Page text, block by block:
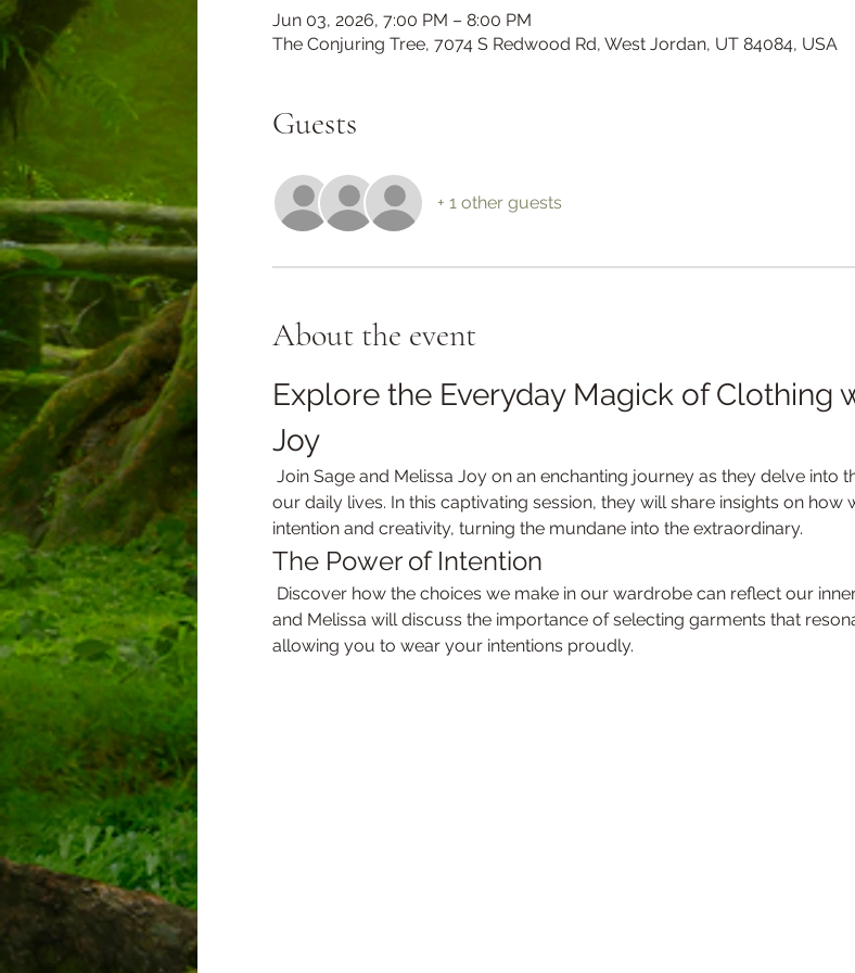
Jun 03, 2026, 7:00 PM – 8:00 PM
The Conjuring Tree, 7074 S Redwood Rd, West Jordan, UT 84084, USA
Guests
+ 1 other guests
About the event
Explore the Everyday Magick of Clothing
Joy
our daily lives. In this captivating session, they will share insights on
intention and creativity, turning the mundane into the extraordinary.
The Power of Intention
and Melissa will discuss the importance of selecting garments that
allowing you to wear your intentions proudly.